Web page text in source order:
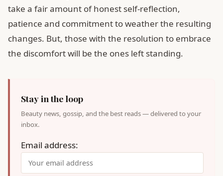
take a fair amount of honest self-reflection,
patience and commitment to weather the resulting
changes. But, those with the resolution to embrace
the discomfort will be the ones left standing.
Stay in the loop
Beauty news, gossip, and the best reads — delivered to your
inbox.
Email address: